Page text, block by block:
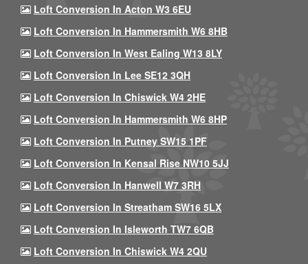
Loft Conversion In Acton W3 6EU
Loft Conversion In Hammersmith W6 8HB
Loft Conversion In West Ealing W13 8LY
Loft Conversion In Lee SE12 3QH
Loft Conversion In Chiswick W4 2HE
Loft Conversion In Hammersmith W6 8HP
Loft Conversion In Putney SW15 1PF
Loft Conversion In Kensal Rise NW10 5JJ
Loft Conversion In Hanwell W7 3RH
Loft Conversion In Streatham SW16 5LX
Loft Conversion In Isleworth TW7 6QB
Loft Conversion In Chiswick W4 2QU